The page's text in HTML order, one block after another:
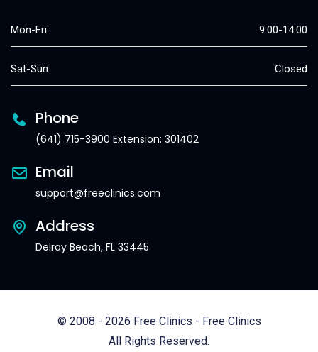
Mon-Fri: 9:00-14:00
Sat-Sun: Closed
Phone
(641) 715-3900 Extension: 301402
Email
support@freeclinics.com
Address
Delray Beach, FL 33445
© 2008 - 2026 Free Clinics - Free Clinics
All Rights Reserved.